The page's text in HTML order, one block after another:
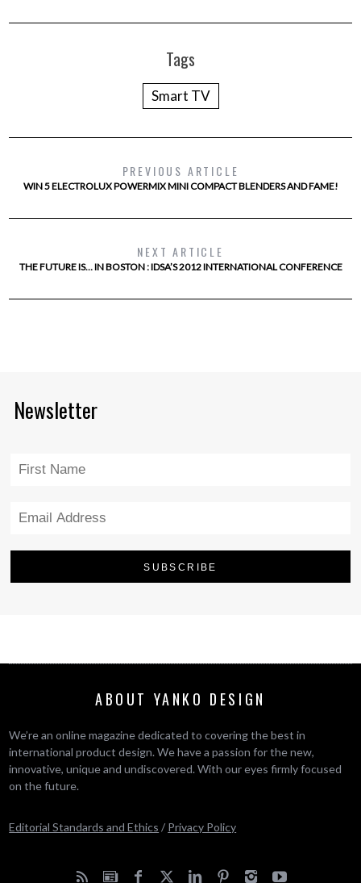
Tags
Smart TV
PREVIOUS ARTICLE
WIN 5 ELECTROLUX POWERMIX MINI COMPACT BLENDERS AND FAME!
NEXT ARTICLE
THE FUTURE IS… IN BOSTON : IDSA’S 2012 INTERNATIONAL CONFERENCE
Newsletter
ABOUT YANKO DESIGN
We’re an online magazine dedicated to covering the best in
international product design. We have a passion for the new,
innovative, unique and undiscovered. With our eyes firmly focused
on the future.
Editorial Standards and Ethics / Privacy Policy